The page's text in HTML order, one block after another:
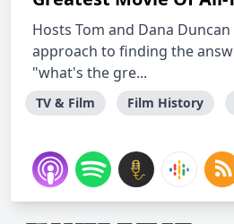
Hosts Tom and Dana
approach to finding the
"what's the gre...
TV & Film Film History